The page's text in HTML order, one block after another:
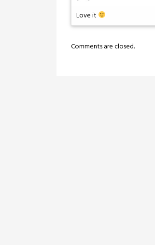
Love it
Comments are closed.